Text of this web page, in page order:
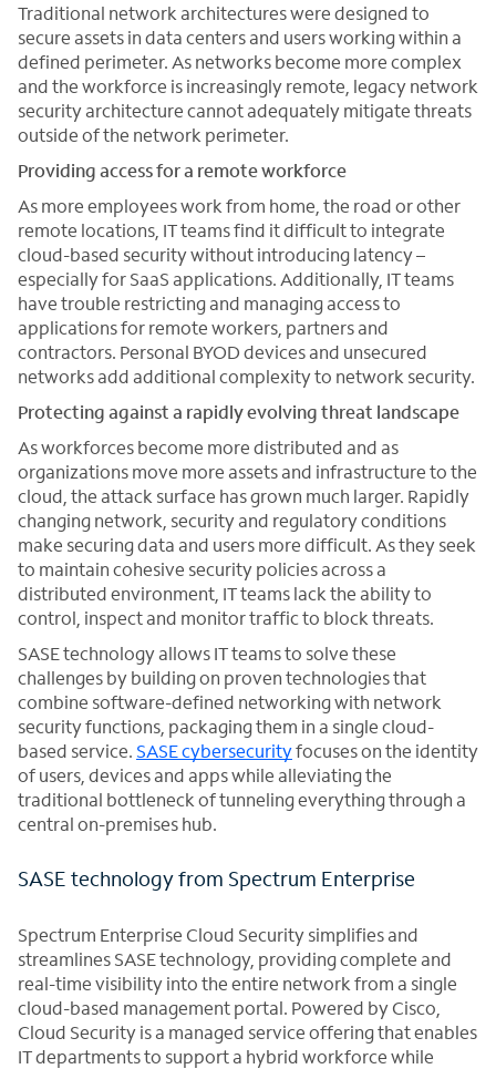
Traditional network architectures were designed to
secure assets in data centers and users working within a
defined perimeter. As networks become more complex
and the workforce is increasingly remote, legacy network
security architecture cannot adequately mitigate threats
outside of the network perimeter.
Providing access for a remote workforce
As more employees work from home, the road or other
remote locations, IT teams find it difficult to integrate
cloud-based security without introducing latency –
especially for SaaS applications. Additionally, IT teams
have trouble restricting and managing access to
applications for remote workers, partners and
contractors. Personal BYOD devices and unsecured
networks add additional complexity to network security.
Protecting against a rapidly evolving threat landscape
As workforces become more distributed and as
organizations move more assets and infrastructure to the
cloud, the attack surface has grown much larger. Rapidly
changing network, security and regulatory conditions
make securing data and users more difficult. As they seek
to maintain cohesive security policies across a
distributed environment, IT teams lack the ability to
control, inspect and monitor traffic to block threats.
SASE technology allows IT teams to solve these
challenges by building on proven technologies that
combine software-defined networking with network
security functions, packaging them in a single cloud-
based service. SASE cybersecurityfocuses on the identity
of users, devices and apps while alleviating the
traditional bottleneck of tunneling everything through a
central on-premises hub.
SASE technology from Spectrum Enterprise
Spectrum Enterprise Cloud Security simplifies and
streamlines SASE technology, providing complete and
real-time visibility into the entire network from a single
cloud-based management portal. Powered by Cisco,
Cloud Security is a managed service offering that enables
IT departments to support a hybrid workforce while